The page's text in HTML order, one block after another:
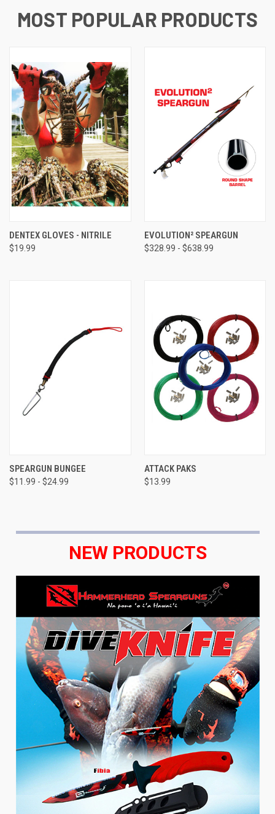
MOST POPULAR PRODUCTS
DENTEX GLOVES - NITRILE
$19.99
EVOLUTION² SPEARGUN
$328.99 - $638.99
SPEARGUN BUNGEE
$11.99 - $24.99
ATTACK PAKS
$13.99
NEW PRODUCTS